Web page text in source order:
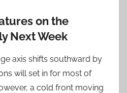
on the
Next Week
axis shifts southward by
will set in for most of
a cold front moving